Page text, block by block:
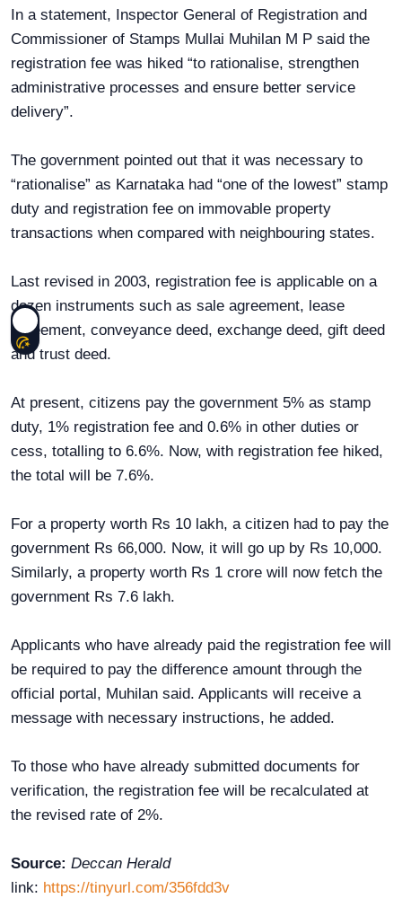
In a statement, Inspector General of Registration and
Commissioner of Stamps Mullai Muhilan M P said the
registration fee was hiked “to rationalise, strengthen
administrative processes and ensure better service
delivery”.
The government pointed out that it was necessary to
“rationalise” as Karnataka had “one of the lowest” stamp
duty and registration fee on immovable property
transactions when compared with neighbouring states.
Last revised in 2003, registration fee is applicable on a
dozen instruments such as sale agreement, lease
agreement, conveyance deed, exchange deed, gift deed
and trust deed.
At present, citizens pay the government 5% as stamp
duty, 1% registration fee and 0.6% in other duties or
cess, totalling to 6.6%. Now, with registration fee hiked,
the total will be 7.6%.
For a property worth Rs 10 lakh, a citizen had to pay the
government Rs 66,000. Now, it will go up by Rs 10,000.
Similarly, a property worth Rs 1 crore will now fetch the
government Rs 7.6 lakh.
Applicants who have already paid the registration fee will
be required to pay the difference amount through the
official portal, Muhilan said. Applicants will receive a
message with necessary instructions, he added.
To those who have already submitted documents for
verification, the registration fee will be recalculated at
the revised rate of 2%.
Source: Deccan Herald
link: https://tinyurl.com/356fdd3v